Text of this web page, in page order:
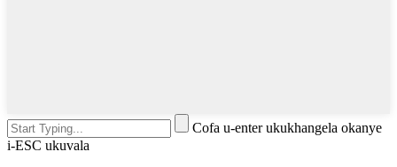
Cofa u-enter ukukhangela okanye
i-ESC ukuvala